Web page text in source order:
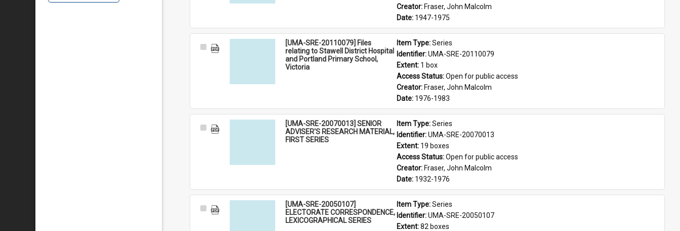
Creator: Fraser, John Malcolm
Date: 1947-1975
Select
[UMA-SRE-20110079] Files
relating to Stawell District Hospital
and Portland Primary School,
Victoria
Item Type: Series
Identifier: UMA-SRE-20110079
Extent: 1 box
Access Status: Open for public access
Creator: Fraser, John Malcolm
Date: 1976-1983
Select
[UMA-SRE-20070013] SENIOR
ADVISER'S RESEARCH MATERIAL,
FIRST SERIES
Item Type: Series
Identifier: UMA-SRE-20070013
Extent: 19 boxes
Access Status: Open for public access
Creator: Fraser, John Malcolm
Date: 1932-1976
Select
[UMA-SRE-20050107]
ELECTORATE CORRESPONDENCE,
LEXICOGRAPHICAL SERIES
Item Type: Series
Identifier: UMA-SRE-20050107
Extent: 82 boxes